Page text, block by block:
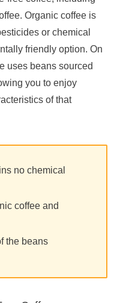
Organic coffee is
or chemical
friendly option. On
uses beans sourced
you to enjoy
of that
no chemical
coffee and
the beans